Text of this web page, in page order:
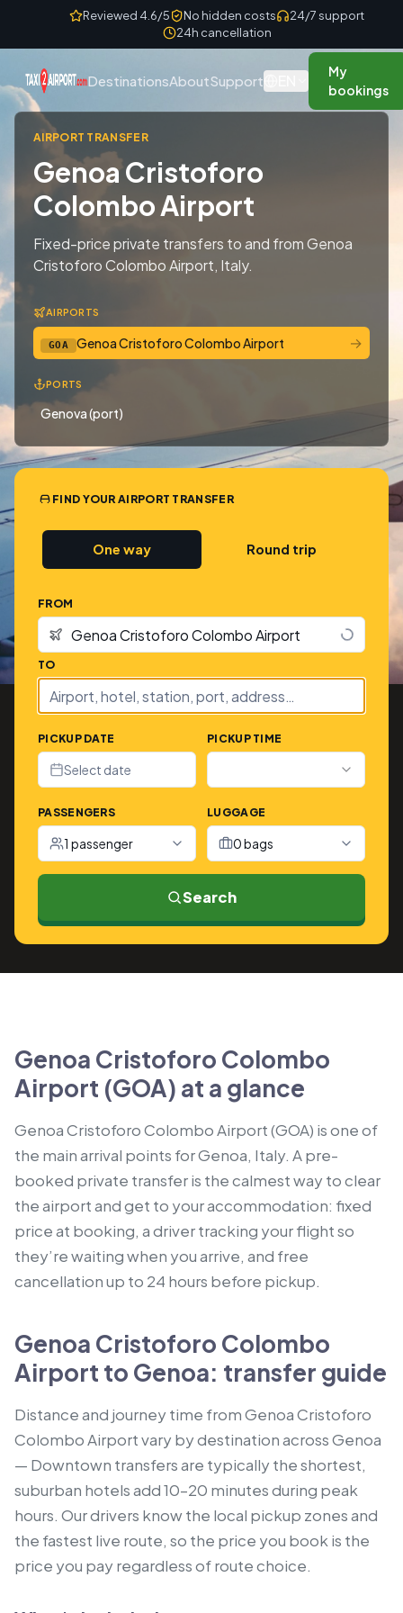
Skip to contentReviewed 4.6/5 No hidden costs
24/7 support
24h cancellation
DestinationsAboutSupport
My
bookings
AIRPORT TRANSFER
Genoa Cristoforo
Colombo Airport
Fixed-price private transfers to and from Genoa
Cristoforo Colombo Airport, Italy.
AIRPORTS
GOA Genoa Cristoforo Colombo Airport →
PORTS
Genova (port)
FIND YOUR AIRPORT TRANSFER
One way Round trip
FROM
TO
PICKUP DATE
Select date
PICKUP TIME
PASSENGERS
1 passenger
LUGGAGE
0 bags
Search
Genoa Cristoforo Colombo
Airport (GOA) at a glance
Genoa Cristoforo Colombo Airport (GOA) is one of
the main arrival points for Genoa, Italy. A pre-
booked private transfer is the calmest way to clear
the airport and get to your accommodation: fixed
price at booking, a driver tracking your flight so
they’re waiting when you arrive, and free
cancellation up to 24 hours before pickup.
Genoa Cristoforo Colombo
Airport to Genoa: transfer guide
Distance and journey time from Genoa Cristoforo
Colombo Airport vary by destination across Genoa
— Downtown transfers are typically the shortest,
suburban hotels add 10–20 minutes during peak
hours. Our drivers know the local pickup zones and
the fastest live route, so the price you book is the
price you pay regardless of route choice.